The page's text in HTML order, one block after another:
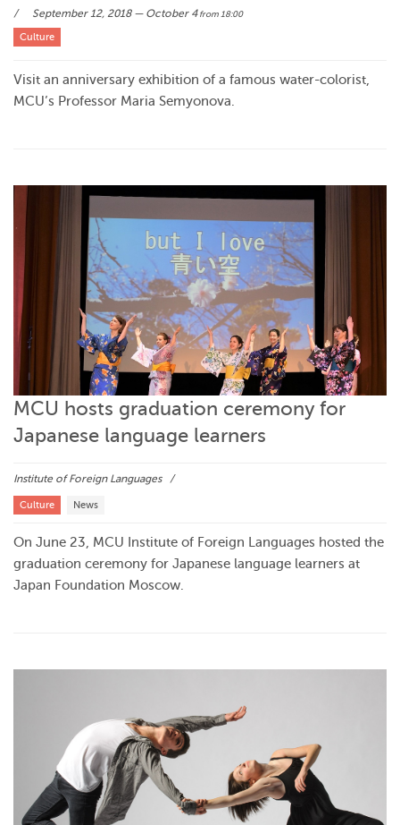
September 12, 2018 — October 4from 18:00
Culture
Visit an anniversary exhibition of a famous water-colorist,
MCU’s Professor Maria Semyonova.
MCU hosts graduation ceremony for
Japanese language learners
Institute of Foreign Languages
Culture News
On June 23, MCU Institute of Foreign Languages hosted the
graduation ceremony for Japanese language learners at
Japan Foundation Moscow.